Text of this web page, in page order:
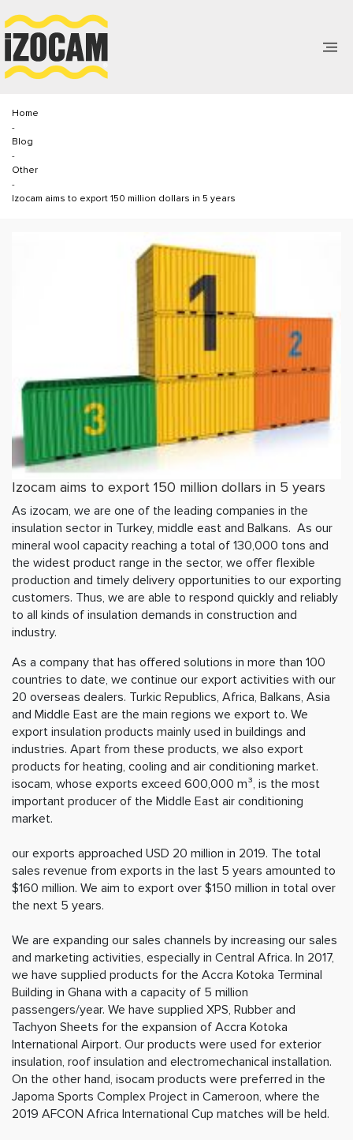
Home
-
Blog
-
Other
-
Izocam aims to export 150 million dollars in 5 years
Izocam aims to export 150 million dollars in 5 years
As izocam, we are one of the leading companies in the
insulation sector in Turkey, middle east and Balkans. As our
mineral wool capacity reaching a total of 130,000 tons and
the widest product range in the sector, we offer flexible
production and timely delivery opportunities to our exporting
customers. Thus, we are able to respond quickly and reliably
to all kinds of insulation demands in construction and
industry.
As a company that has offered solutions in more than 100
countries to date, we continue our export activities with our
20 overseas dealers. Turkic Republics, Africa, Balkans, Asia
and Middle East are the main regions we export to. We
export insulation products mainly used in buildings and
industries. Apart from these products, we also export
products for heating, cooling and air conditioning market.
isocam, whose exports exceed 600,000 m³, is the most
important producer of the Middle East air conditioning
market.
our exports approached USD 20 million in 2019. The total
sales revenue from exports in the last 5 years amounted to
$160 million. We aim to export over $150 million in total over
the next 5 years.
We are expanding our sales channels by increasing our sales
and marketing activities, especially in Central Africa. In 2017,
we have supplied products for the Accra Kotoka Terminal
Building in Ghana with a capacity of 5 million
passengers/year. We have supplied XPS, Rubber and
Tachyon Sheets for the expansion of Accra Kotoka
International Airport. Our products were used for exterior
insulation, roof insulation and electromechanical installation.
On the other hand, isocam products were preferred in the
Japoma Sports Complex Project in Cameroon, where the
2019 AFCON Africa International Cup matches will be held.